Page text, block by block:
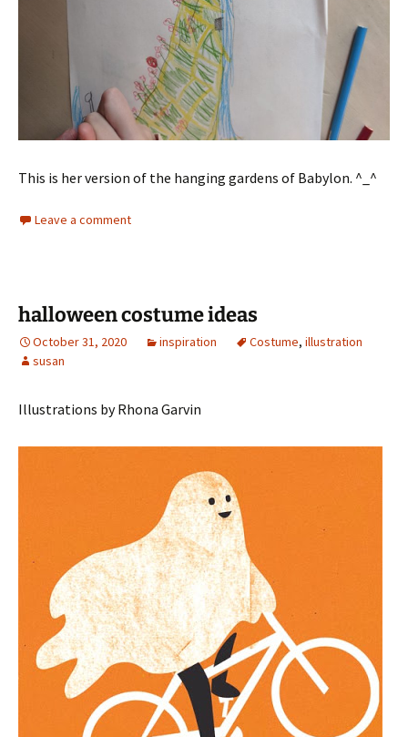
This is her version of the hanging gardens of Babylon. ^_^
Leave a comment
halloween costume ideas
October 31, 2020 inspiration Costume, illustration
susan
Illustrations by Rhona Garvin